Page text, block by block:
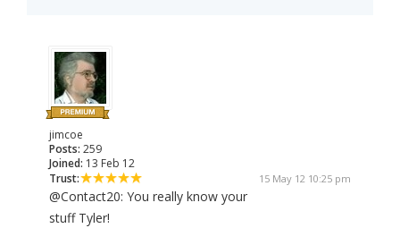
jimcoe
Posts: 259
Joined: 13 Feb 12
Trust:
15 May 12 10:25 pm
@Contact20: You really know your
stuff Tyler!